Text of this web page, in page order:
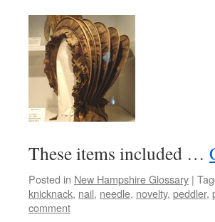
These items included …
Posted in New Hampshire Glossary |
knicknack, nail, needle, novelty, peddler,
comment